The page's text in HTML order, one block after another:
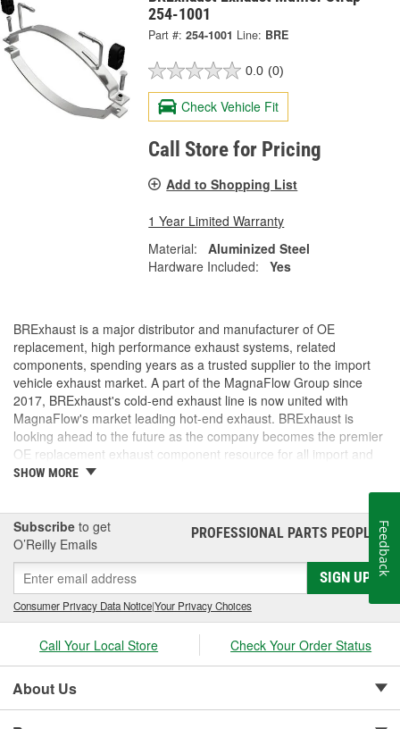
254-1001
Part #: 254-1001 Line: BRE
0.0 (0)
Check Vehicle Fit
Call Store for Pricing
Add to Shopping List
1 Year Limited Warranty
Material:
Aluminized Steel
Hardware Included:
Yes
BRExhaust is a major distributor and manufacturer of OE
replacement, high performance exhaust systems, related
components, spending years as a trusted supplier to the import
vehicle exhaust market. A part of the MagnaFlow Group since
2017, BRExhaust's cold-end exhaust line is now united with
MagnaFlow's market leading hot-end exhaust. BRExhaust is
looking ahead to the future as the company becomes the premier
OE replacement exhaust component resource for all import and
domestic vehicles.
SHOW MORE
Subscribe to get
O’Reilly Emails
PROFESSIONAL PARTS PEOPLE®
SIGN UP
Consumer Privacy Data Notice|Your Privacy Choices
Call Your Local Store Check Your Order Status
About Us
Feedback